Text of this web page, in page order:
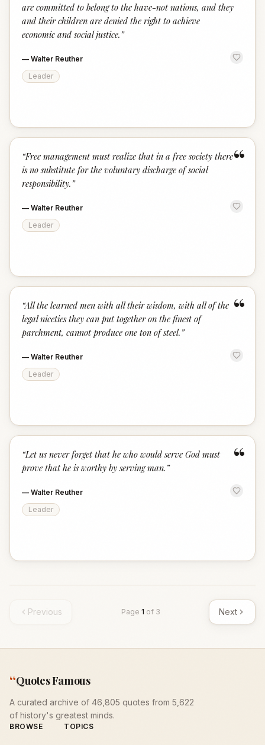
are committed to belong to the have-not nations, and they
and their children are denied the right to achieve
economic and social justice. ”
— Walter Reuther
Leader
“
“Free management must realize that in a free society there
is no substitute for the voluntary discharge of social
responsibility. ”
— Walter Reuther
Leader
“
“All the learned men with all their wisdom, with all of the
legal niceties they can put together on the finest of
parchment, cannot produce one ton of steel. ”
— Walter Reuther
Leader
“
“Let us never forget that he who would serve God must
prove that he is worthy by serving man. ”
— Walter Reuther
Leader
Previous Page 1 of 3 Next
“Quotes Famous
A curated archive of 46,805 quotes from 5,622
of history's greatest minds.
BROWSE TOPICS